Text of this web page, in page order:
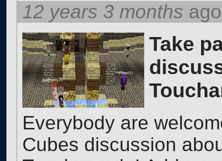
12 years 3 months ago
Take
Everybody are
Cubes discussion